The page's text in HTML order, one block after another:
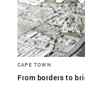
CAPE TOWN
From borders to